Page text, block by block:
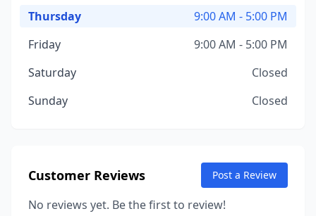
Thursday
9:00 AM - 5:00 PM
Friday
9:00 AM - 5:00 PM
Saturday
Closed
Sunday
Closed
Customer Reviews Post a Review
No reviews yet. Be the first to review!